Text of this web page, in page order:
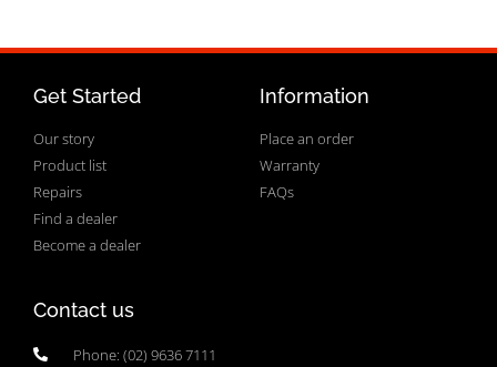
Get Started
Our story
Product list
Repairs
Find a dealer
Become a dealer
Information
Place an order
Warranty
FAQs
Contact us
Phone: (02) 9636 7111